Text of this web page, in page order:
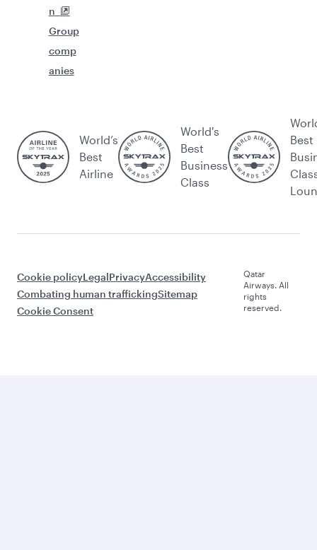
n
Group
comp
anies
World’s
Best
Airline
World's
Best
Business
Class
Best
Cookie policyLegalPrivacyAccessibility
Combating human traffickingSitemap
Cookie Consent
Qatar
Airways. All
rights
reserved.